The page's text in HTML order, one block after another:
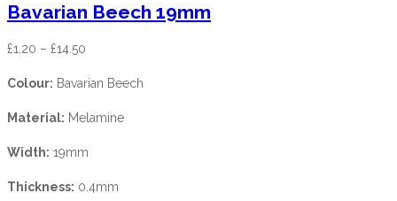
Bavarian Beech 19mm
£1.20 – £14.50
Colour: Bavarian Beech
Material: Melamine
Width: 19mm
Thickness: 0.4mm